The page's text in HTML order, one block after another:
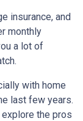
insurance, and
monthly
a lot of
with home
last few years.
the pros